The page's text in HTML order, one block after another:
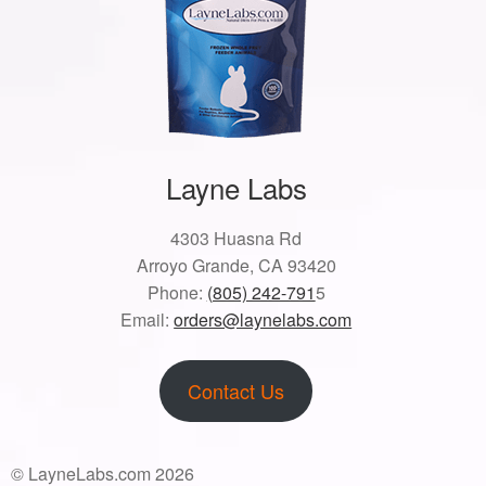
Layne Labs
4303 Huasna Rd
Arroyo Grande, CA 93420
Phone: (805) 242-7915
Email:orders@laynelabs.com
Contact Us
© LayneLabs.com 2026